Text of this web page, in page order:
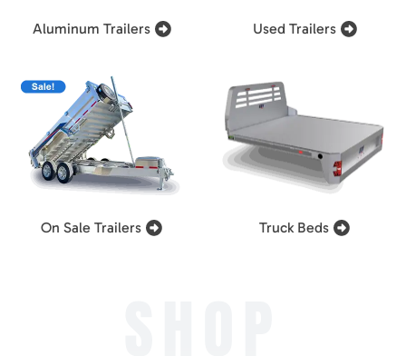
Aluminum Trailers Used Trailers
On Sale Trailers Truck Beds